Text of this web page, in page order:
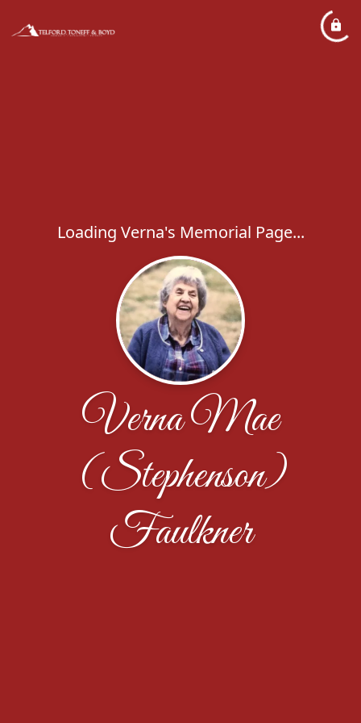
Loading Verna's Memorial Page...
Verna Mae
(Stephenson)
Faulkner